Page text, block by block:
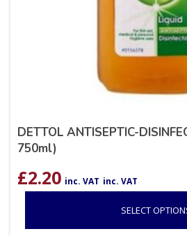
DETTOL ANTISEPTIC-
750ml)
£2.20 inc. VAT inc. VAT
SELECT